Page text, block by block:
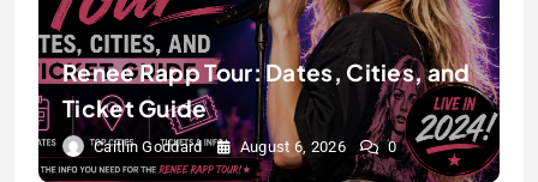
Renee Rapp Tour: Dates, Cities, and
Ticket Guide
Caitlin Goddard August 6, 2026 0